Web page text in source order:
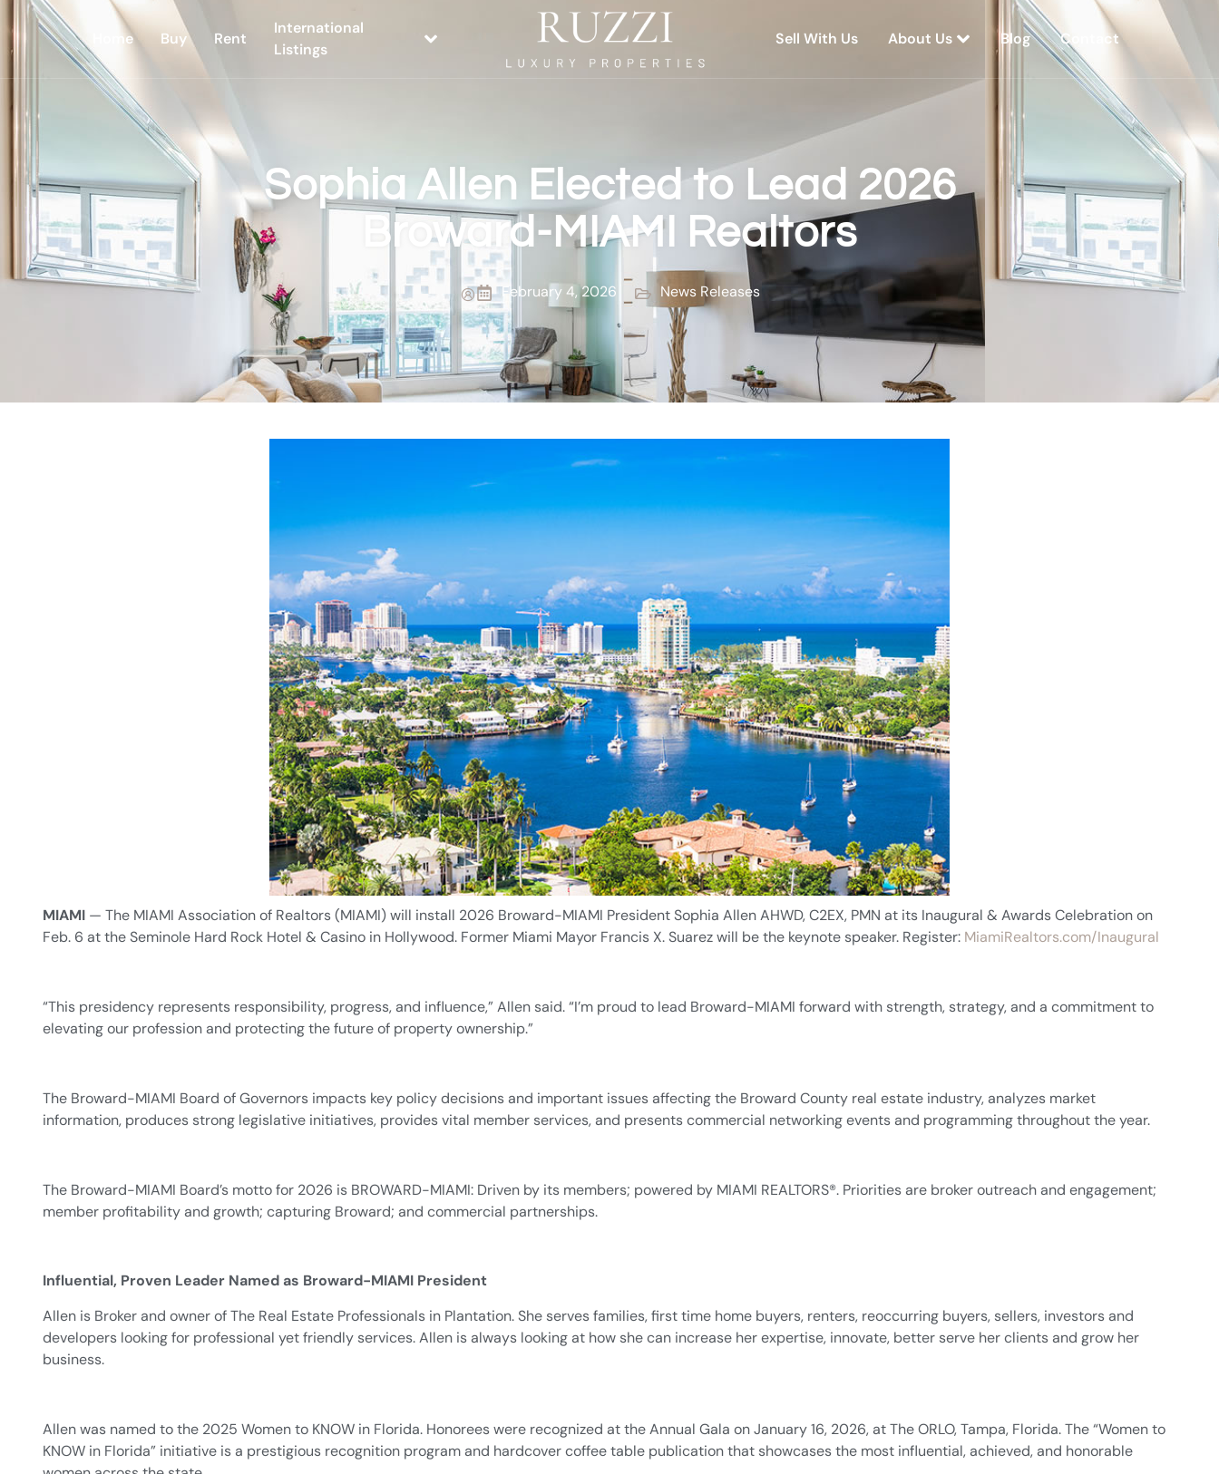
Home Buy Rent
International
Listings
Sell With Us About Us Blog Contact
Sophia Allen Elected to Lead 2026
Broward-MIAMI Realtors
February 4, 2026 News Releases
MIAMI — The MIAMI Association of Realtors (MIAMI) will install 2026 Broward-MIAMI President Sophia Allen AHWD, C2EX, PMN at its Inaugural & Awards Celebration on
Feb. 6 at the Seminole Hard Rock Hotel & Casino in Hollywood. Former Miami Mayor Francis X. Suarez will be the keynote speaker. Register: MiamiRealtors.com/Inaugural
“This presidency represents responsibility, progress, and influence,” Allen said. “I’m proud to lead Broward-MIAMI forward with strength, strategy, and a commitment to
elevating our profession and protecting the future of property ownership.”
The Broward-MIAMI Board of Governors impacts key policy decisions and important issues affecting the Broward County real estate industry, analyzes market
information, produces strong legislative initiatives, provides vital member services, and presents commercial networking events and programming throughout the year.
The Broward-MIAMI Board’s motto for 2026 is BROWARD-MIAMI: Driven by its members; powered by MIAMI REALTORS®. Priorities are broker outreach and engagement;
member profitability and growth; capturing Broward; and commercial partnerships.
Influential, Proven Leader Named as Broward-MIAMI President
Allen is Broker and owner of The Real Estate Professionals in Plantation. She serves families, first time home buyers, renters, reoccurring buyers, sellers, investors and
developers looking for professional yet friendly services. Allen is always looking at how she can increase her expertise, innovate, better serve her clients and grow her
business.
Allen was named to the 2025 Women to KNOW in Florida. Honorees were recognized at the Annual Gala on January 16, 2026, at The ORLO, Tampa, Florida. The “Women to
KNOW in Florida” initiative is a prestigious recognition program and hardcover coffee table publication that showcases the most influential, achieved, and honorable